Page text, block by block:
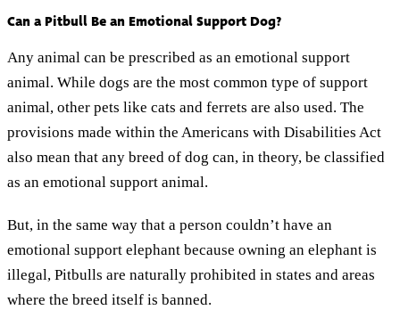
Can a Pitbull Be an Emotional Support Dog?
Any animal can be prescribed as an emotional support
animal. While dogs are the most common type of support
animal, other pets like cats and ferrets are also used. The
provisions made within the Americans with Disabilities Act
also mean that any breed of dog can, in theory, be classified
as an emotional support animal.
But, in the same way that a person couldn’t have an
emotional support elephant because owning an elephant is
illegal, Pitbulls are naturally prohibited in states and areas
where the breed itself is banned.